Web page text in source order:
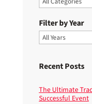
Filter by Year
Recent Posts
The Ultimate
Successful Event